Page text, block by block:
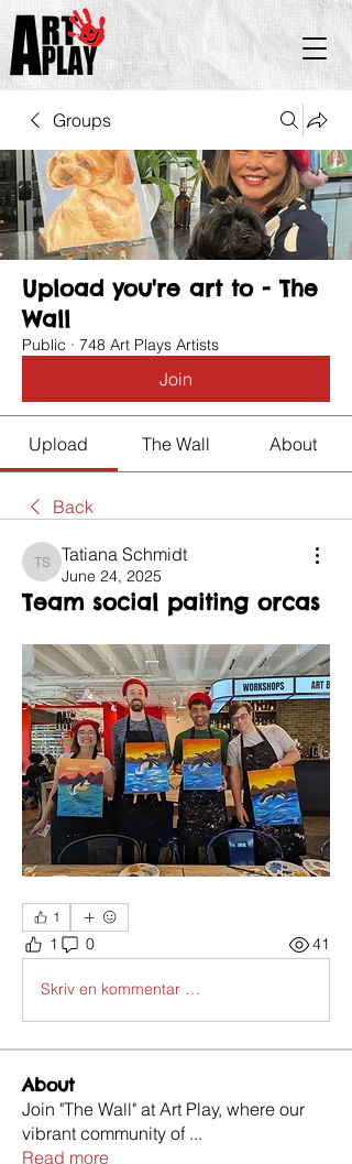
Groups
Upload you're art to - The
Wall
Public · 748 Art Plays Artists
Join
Upload The Wall About
Back
Tatiana Schmidt
Tatiana Schmidt
June 24, 2025
Team social paiting orcas
1
1 0 41
Skriv en kommentar …
About
Join "The Wall" at Art Play, where our
vibrant community of ...
Read more